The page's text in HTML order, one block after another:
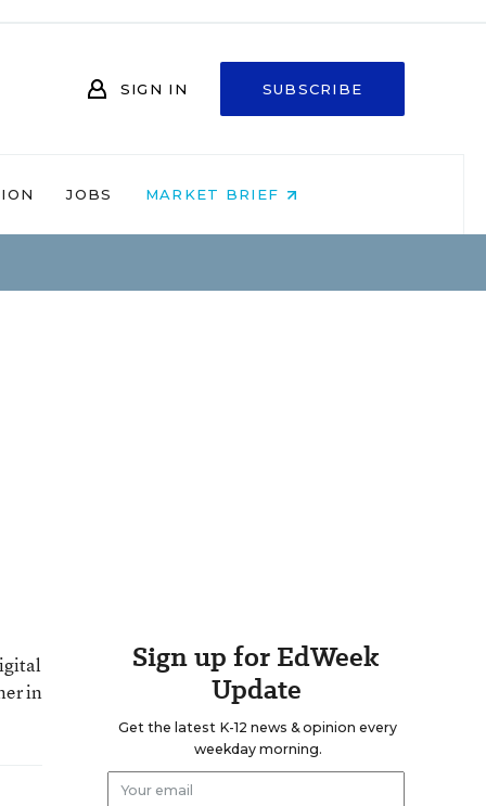
SIGN IN SUBSCRIBE
JOBS MARKET BRIEF
in
Sign up for EdWeek
Update
Get the latest K-12 news & opinion every
weekday morning.